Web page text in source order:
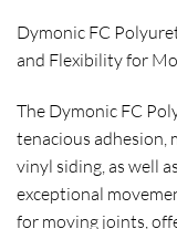
Dymonic FC
and Flexibility for
The Dymonic FC
tenacious adhesion,
vinyl siding, as well
exceptional
for moving joints,